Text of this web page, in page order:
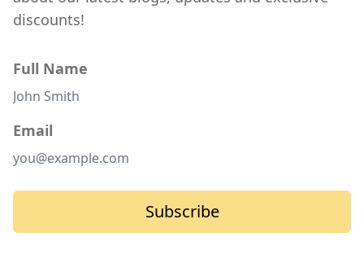
discounts!
Full Name
Email
Subscribe